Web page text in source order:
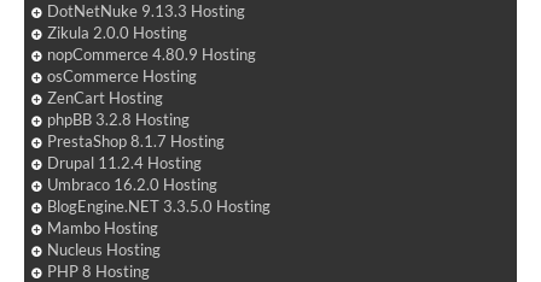
DotNetNuke 9.13.3 Hosting
Zikula 2.0.0 Hosting
nopCommerce 4.80.9 Hosting
osCommerce Hosting
ZenCart Hosting
phpBB 3.2.8 Hosting
PrestaShop 8.1.7 Hosting
Drupal 11.2.4 Hosting
Umbraco 16.2.0 Hosting
BlogEngine.NET 3.3.5.0 Hosting
Mambo Hosting
Nucleus Hosting
PHP 8 Hosting